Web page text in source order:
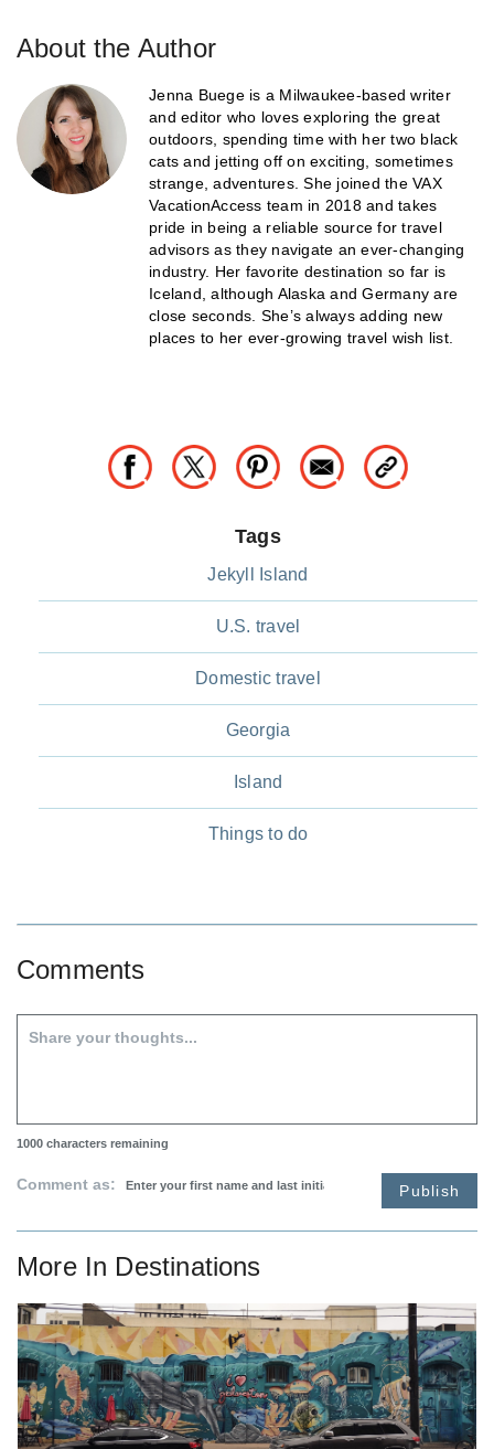
About the Author
Jenna Buege is a Milwaukee-based writer
and editor who loves exploring the great
outdoors, spending time with her two black
cats and jetting off on exciting, sometimes
strange, adventures. She joined the VAX
VacationAccess team in 2018 and takes
pride in being a reliable source for travel
advisors as they navigate an ever-changing
industry. Her favorite destination so far is
Iceland, although Alaska and Germany are
close seconds. She’s always adding new
places to her ever-growing travel wish list.
Tags
Jekyll Island
U.S. travel
Domestic travel
Georgia
Island
Things to do
Comments
1000 characters remaining
Comment as: Publish
More In Destinations